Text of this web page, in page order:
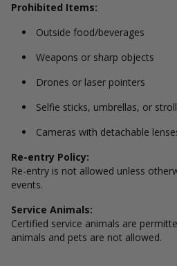
Prohibited Items:
Outside food/beverages
Weapons or sharp objects
Drones or laser pointers
Selfie sticks, umbrellas, or
Cameras with detachable
Re-entry Policy:
Re-entry is not allowed unless
events.
Service Animals:
Certified service animals are
animals and pets are not allowed.